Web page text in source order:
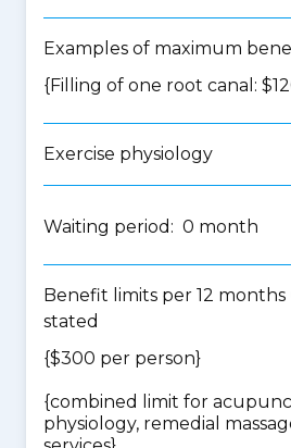
Examples of maximum
{Filling of one root canal:
Exercise physiology
Waiting period: 0 month
Benefit limits per 12
stated
{$300 per person}
{combined limit for
physiology, remedial